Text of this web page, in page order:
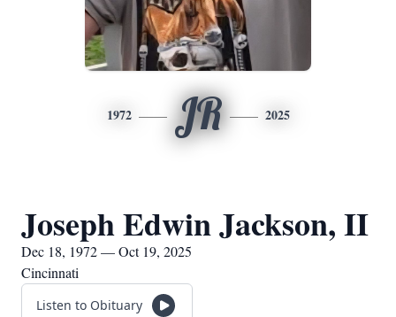
1972 JR 2025
Joseph Edwin Jackson, II
Dec 18, 1972 — Oct 19, 2025
Cincinnati
Listen to Obituary